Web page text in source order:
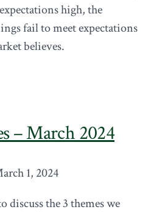
high, the
fail to meet expectations
believes.
– March 2024
1, 2024
discuss the 3 themes we